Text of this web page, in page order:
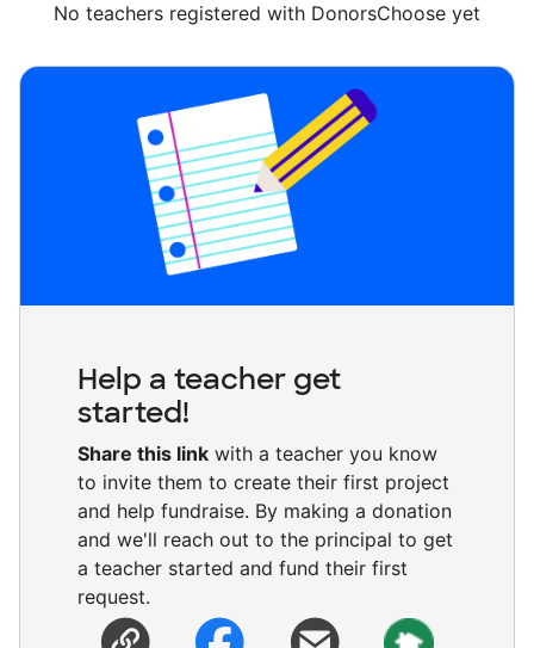
No teachers registered with DonorsChoose yet
Help a teacher get
started!
Share this link with a teacher you know
to invite them to create their first project
and help fundraise. By making a donation
and we'll reach out to the principal to get
a teacher started and fund their first
request.